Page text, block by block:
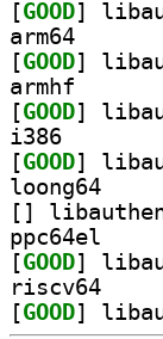
[GOOD
arm64
[GOOD
armhf
[GOOD
i386
[GOOD
loong64
[
ppc64el
[GOOD
riscv64
[GOOD